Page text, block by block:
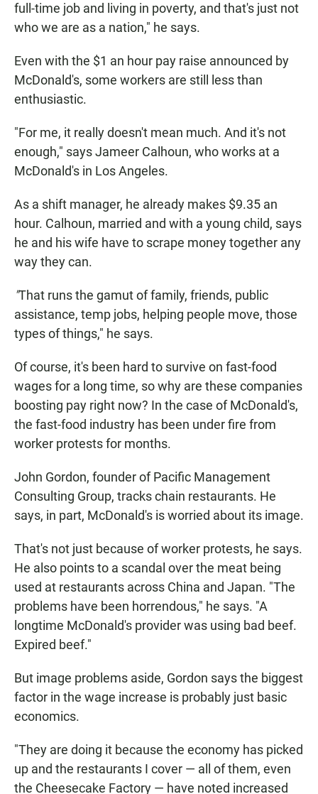
full-time job and living in poverty, and that's just not
who we are as a nation," he says.
Even with the $1 an hour pay raise announced by
McDonald's, some workers are still less than
enthusiastic.
"For me, it really doesn't mean much. And it's not
enough," says Jameer Calhoun, who works at a
McDonald's in Los Angeles.
As a shift manager, he already makes $9.35 an
hour. Calhoun, married and with a young child, says
he and his wife have to scrape money together any
way they can.
"That runs the gamut of family, friends, public
assistance, temp jobs, helping people move, those
types of things," he says.
Of course, it's been hard to survive on fast-food
wages for a long time, so why are these companies
boosting pay right now? In the case of McDonald's,
the fast-food industry has been under fire from
worker protests for months.
John Gordon, founder of Pacific Management
Consulting Group, tracks chain restaurants. He
says, in part, McDonald's is worried about its image.
That's not just because of worker protests, he says.
He also points to a scandal over the meat being
used at restaurants across China and Japan. "The
problems have been horrendous," he says. "A
longtime McDonald's provider was using bad beef.
Expired beef."
But image problems aside, Gordon says the biggest
factor in the wage increase is probably just basic
economics.
"They are doing it because the economy has picked
up and the restaurants I cover — all of them, even
the Cheesecake Factory — have noted increased